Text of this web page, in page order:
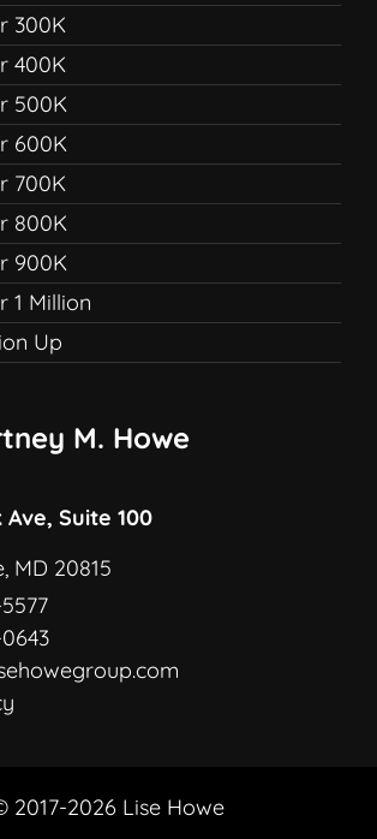
300K
400K
500K
600K
700K
800K
900K
1 Million
Up
M. Howe
Suite 100
MD 20815
2017-2026 Lise Howe